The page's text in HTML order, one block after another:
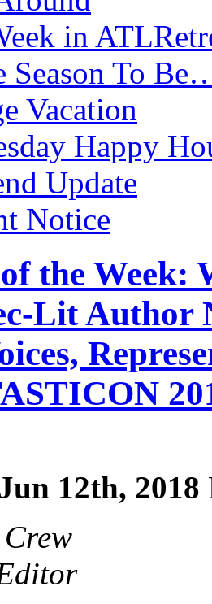
in
Season To
Vacation
Happy
Update
Notice
the Week:
Lit Author
12th, 2018